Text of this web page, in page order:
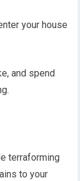
your house
and spend
terraforming
to your